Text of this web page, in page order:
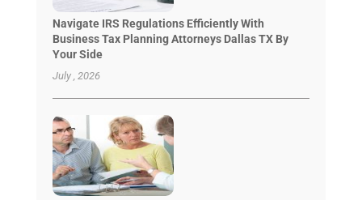
Navigate IRS Regulations Efficiently With
Business Tax Planning Attorneys Dallas TX By
Your Side
July , 2026